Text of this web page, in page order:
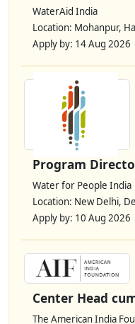
WaterAid India
Location: Mohanpur,
Apply by: 14 Aug 2026
Program
Water for People India
Location: New Delhi,
Apply by: 10 Aug 2026
Center Head
The American India